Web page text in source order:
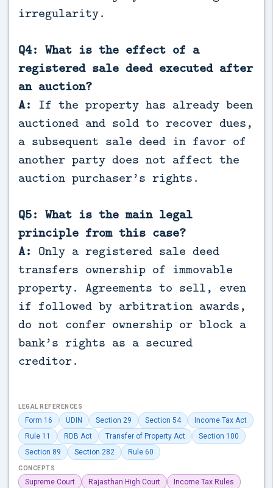
irregularity.
Q4: What is the effect of a
registered sale deed executed after
an auction?
A: If the property has already been
auctioned and sold to recover dues,
a subsequent sale deed in favor of
another party does not affect the
auction purchaser’s rights.
Q5: What is the main legal
principle from this case?
A: Only a registered sale deed
transfers ownership of immovable
property. Agreements to sell, even
if followed by arbitration awards,
do not confer ownership or block a
bank’s rights as a secured
creditor.
LEGAL REFERENCES
Form 16 UDIN Section 29 Section 54
Income Tax Act
Rule 11
RDB Act Transfer of Property Act
Section 100
Section 89
Section 282 Rule 60
CONCEPTS
Supreme Court Rajasthan High Court Income Tax Rules